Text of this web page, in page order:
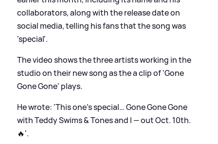
collaborators, along with the release date on
social media, telling his fans that the song was
'special'.
The video shows the three artists working in the
studio on their new song as the a clip of 'Gone
Gone Gone' plays.
He wrote: 'This one’s special… Gone Gone Gone
with Teddy Swims&Tones and I — out Oct. 10th.
🔥'.